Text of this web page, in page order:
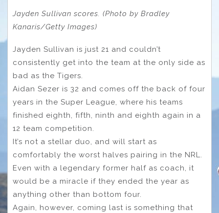
Jayden Sullivan scores. (Photo by Bradley
Kanaris/Getty Images)
Jayden Sullivan is just 21 and couldn’t
consistently get into the team at the only side as
bad as the Tigers.
Aidan Sezer is 32 and comes off the back of four
years in the Super League, where his teams
finished eighth, fifth, ninth and eighth again in a
12 team competition.
It’s not a stellar duo, and will start as
comfortably the worst halves pairing in the NRL.
Even with a legendary former half as coach, it
would be a miracle if they ended the year as
anything other than bottom four.
Again, however, coming last is something that